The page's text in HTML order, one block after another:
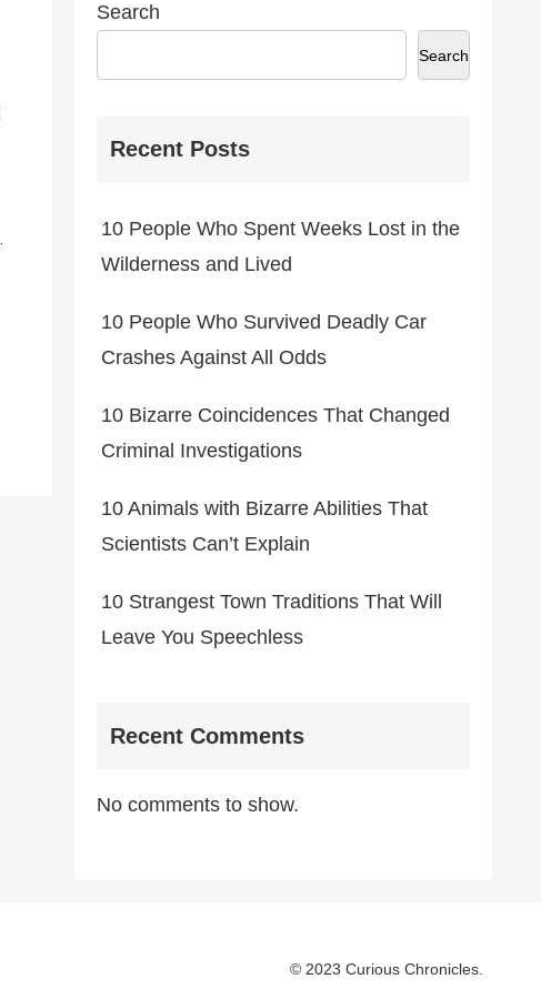
Search
Search
Recent Posts
10 People Who Spent Weeks Lost in the
Wilderness and Lived
10 People Who Survived Deadly Car
Crashes Against All Odds
10 Bizarre Coincidences That Changed
Criminal Investigations
10 Animals with Bizarre Abilities That
Scientists Can’t Explain
10 Strangest Town Traditions That Will
Leave You Speechless
Recent Comments
No comments to show.
© 2023 Curious Chronicles.